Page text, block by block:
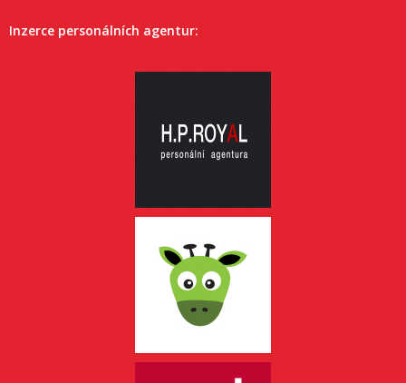
Inzerce personálních agentur: